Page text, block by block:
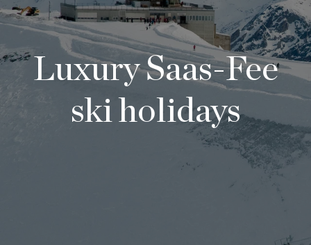
Luxury Saas-Fee
ski holidays